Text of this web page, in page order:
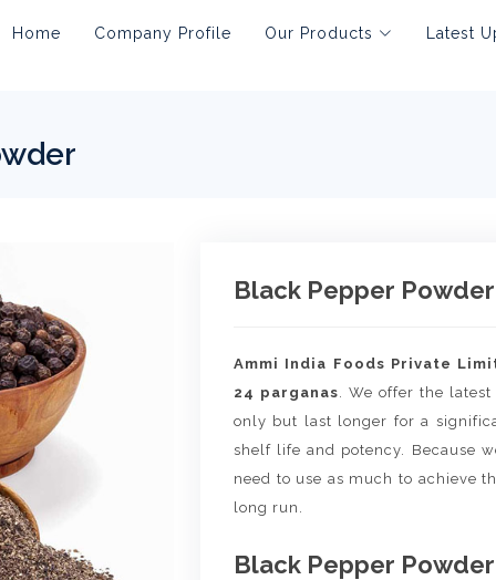
Home Company Profile Our Products Latest
Black Pepper Powder
Ammi India Foods Private
24 parganas. We offer the
only but last longer for a
shelf life and potency. Because
need to use as much to achieve
long run.
Black Pepper